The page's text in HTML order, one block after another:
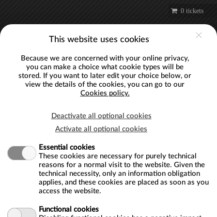
0 tickets
EDIT COOKIE CONSENT
Webshop Bloomberg - London Mithraeum ("us", "we", or "our")
"Service"). By using the Service, you consent to the use of cookies.
Our cookies policy explains what cookies are, how we use cookies,
how third-parties we may partner with may use cookies on the
Service, your choices regarding cookies and further information about
What are cookies
This website uses cookies
Because we are concerned with your online privacy,
you can make a choice what cookie types will be
stored. If you want to later edit your choice below, or
view the details of the cookies, you can go to our
Cookies policy.
Deactivate all optional cookies
Activate all optional cookies
Essential cookies
These cookies are necessary for purely technical
reasons for a normal visit to the website. Given the
technical necessity, only an information obligation
applies, and these cookies are placed as soon as you
access the website.
Functional cookies